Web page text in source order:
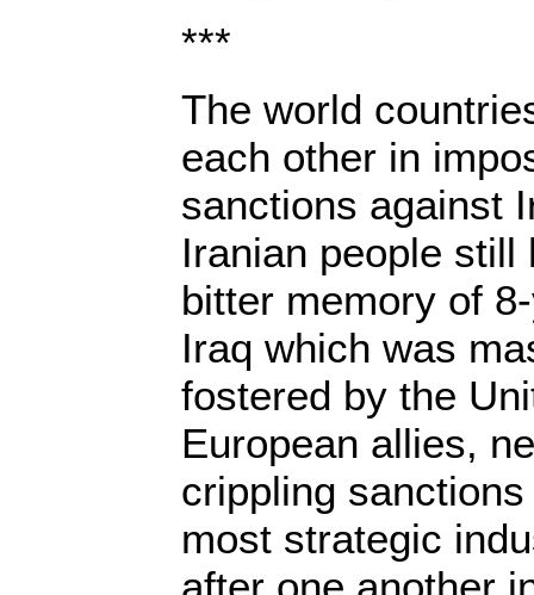
***
The world
each other in
sanctions against
Iranian people
bitter memory of
Iraq which was
fostered by the
European allies,
crippling
most strategic